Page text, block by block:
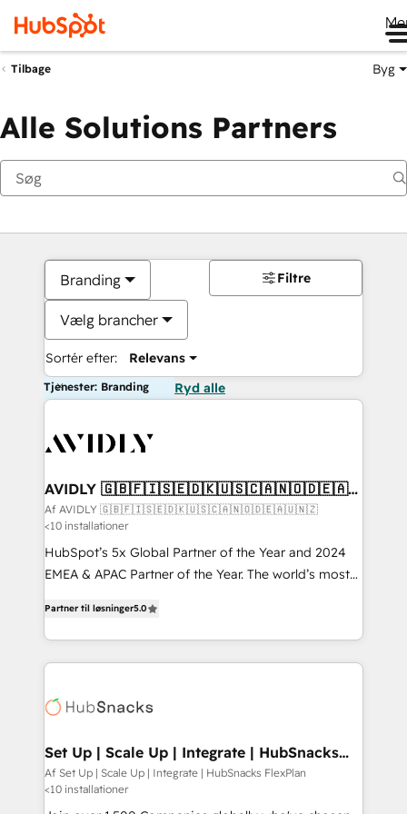
Tilbage Byg
Alle Solutions Partners
Branding
Vælg brancher
Sortér efter: Relevans
Filtre
Tjenester: Branding Ryd alle
AVIDLY 🇬🇧🇫🇮🇸🇪🇩🇰🇺🇸🇨🇦🇳🇴🇩🇪🇦🇺
🇳🇿
Af AVIDLY 🇬🇧🇫🇮🇸🇪🇩🇰🇺🇸🇨🇦🇳🇴🇩🇪🇦🇺🇳🇿
<10 installationer
HubSpot’s 5x Global Partner of the Year and 2024
EMEA & APAC Partner of the Year. The world’s most
Partner. 🚀 With 2,750+ HubSpot projects delivered
and 370+ specialists across EMEA, APAC and NAM,
we de-risk complex CRM programmes and
multi-region migrations to AI-powered automation,
scale. 🏆 HubSpot’s CEO called us “the partner of the
future.” Others agree it is proof of trust built through
measurable impact.
Partner til løsninger5.0
Set Up | Scale Up | Integrate | HubSnacks
FlexPlan
Af Set Up | Scale Up | Integrate | HubSnacks FlexPlan
<10 installationer